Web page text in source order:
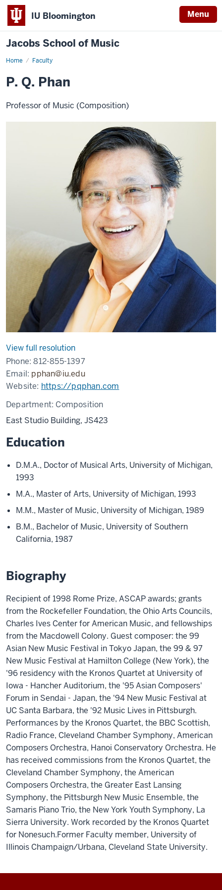
IU Bloomington Menu
Jacobs School of Music
Home Faculty
P. Q. Phan
Professor of Music (Composition)
View full resolution
Phone:812-855-1397
Email: pphan@iu.edu
Website: https://pqphan.com
Department: Composition
East Studio Building, JS423
Education
D.M.A., Doctor of Musical Arts, University of Michigan,
1993
M.A., Master of Arts, University of Michigan, 1993
M.M., Master of Music, University of Michigan, 1989
B.M., Bachelor of Music, University of Southern
California, 1987
Biography
Recipient of 1998 Rome Prize, ASCAP awards; grants
from the Rockefeller Foundation, the Ohio Arts Councils,
Charles Ives Center for American Music, and fellowships
from the Macdowell Colony. Guest composer: the 99
Asian New Music Festival in Tokyo Japan, the 99 & 97
New Music Festival at Hamilton College (New York), the
'96 residency with the Kronos Quartet at University of
Iowa - Hancher Auditorium, the '95 Asian Composers'
Forum in Sendai - Japan, the '94 New Music Festival at
UC Santa Barbara, the '92 Music Lives in Pittsburgh.
Performances by the Kronos Quartet, the BBC Scottish,
Radio France, Cleveland Chamber Symphony, American
Composers Orchestra, Hanoi Conservatory Orchestra. He
has received commissions from the Kronos Quartet, the
Cleveland Chamber Symphony, the American
Composers Orchestra, the Greater East Lansing
Symphony, the Pittsburgh New Music Ensemble, the
Samaris Piano Trio, the New York Youth Symphony, La
Sierra University. Work recorded by the Kronos Quartet
for Nonesuch.Former Faculty member, University of
Illinois Champaign/Urbana, Cleveland State University.